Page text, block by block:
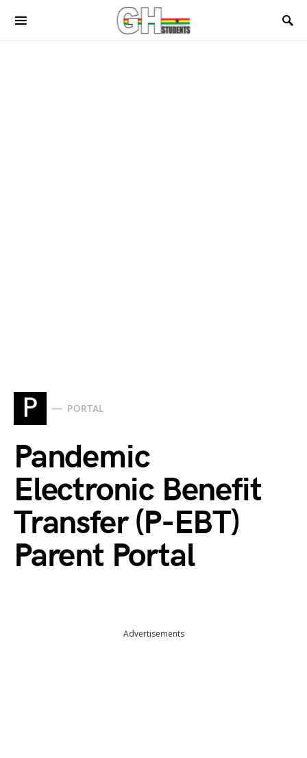
P PORTAL
Pandemic
Electronic Benefit
Transfer (P-EBT)
Parent Portal
Advertisements